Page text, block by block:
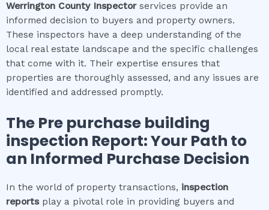
Werrington CountyInspectorservices provide an
informed decision to buyers and property owners.
These inspectors have a deep understanding of the
local real estate landscape and the specific challenges
that come with it. Their expertise ensures that
properties are thoroughly assessed, and any issues are
identified and addressed promptly.
The Pre purchase building
inspection Report: Your Path to
an Informed Purchase Decision
In the world of property transactions, inspection
reportsplay a pivotal role in providing buyers and